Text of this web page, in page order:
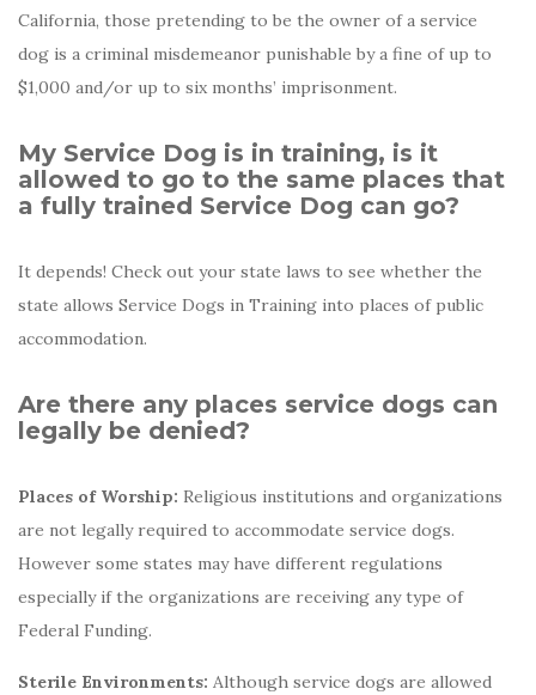
California, those pretending to be the owner of a service
dog is a criminal misdemeanor punishable by a fine of up to
$1,000 and/or up to six months’ imprisonment.
My Service Dog is in training, is it
allowed to go to the same places that
a fully trained Service Dog can go?
It depends! Check out your state laws to see whether the
state allows Service Dogs in Training into places of public
accommodation.
Are there any places service dogs can
legally be denied?
Places of Worship: Religious institutions and organizations
are not legally required to accommodate service dogs.
However some states may have different regulations
especially if the organizations are receiving any type of
Federal Funding.
Sterile Environments: Although service dogs are allowed